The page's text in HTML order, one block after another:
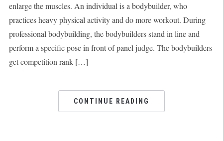
enlarge the muscles. An individual is a bodybuilder, who
practices heavy physical activity and do more workout. During
professional bodybuilding, the bodybuilders stand in line and
perform a specific pose in front of panel judge. The bodybuilders
get competition rank […]
CONTINUE READING